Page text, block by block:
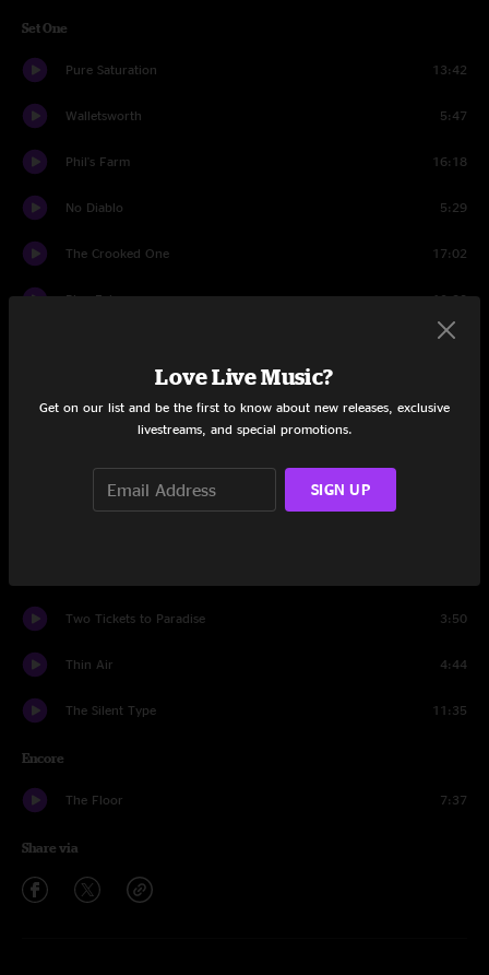
Set One
Pure Saturation 13:42
Walletsworth 5:47
Phil's Farm 16:18
No Diablo 5:29
The Crooked One 17:02
Blue Echo 10:23
Two Tickets to Paradise 3:50
Thin Air 4:44
The Silent Type 11:35
Encore
The Floor 7:37
Share via
Love Live Music?
Get on our list and be the first to know about new releases, exclusive
livestreams, and special promotions.
SIGN UP